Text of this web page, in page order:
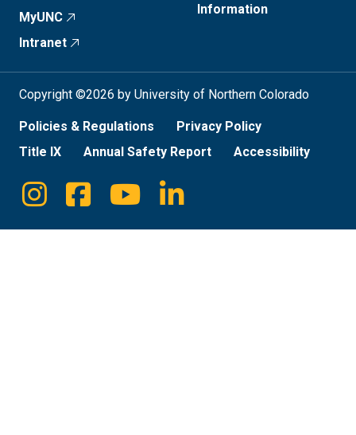
MyUNC
Intranet
Information
Copyright ©2026 by University of Northern Colorado
Policies & Regulations
Privacy Policy
Title IX
Annual Safety Report Accessibility
Social
Media
Instagram
FacebookYoutubeLinkedin